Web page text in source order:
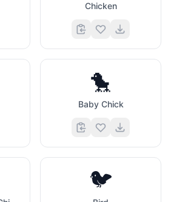
Chicken
🐤
Baby Chick
🐦